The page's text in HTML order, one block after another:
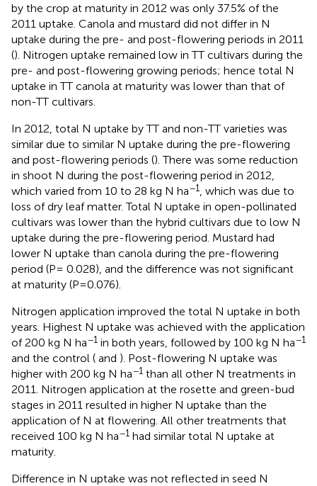
by the crop at maturity in 2012 was only 37.5% of the
2011 uptake. Canola and mustard did not differ in N
uptake during the pre- and post-flowering periods in 2011
(). Nitrogen uptake remained low in TT cultivars during the
pre- and post-flowering growing periods; hence total N
uptake in TT canola at maturity was lower than that of
non-TT cultivars.
In 2012, total N uptake by TT and non-TT varieties was
similar due to similar N uptake during the pre-flowering
and post-flowering periods (). There was some reduction
in shoot N during the post-flowering period in 2012,
which varied from 10 to 28 kg N ha−1, which was due to
loss of dry leaf matter. Total N uptake in open-pollinated
cultivars was lower than the hybrid cultivars due to low N
uptake during the pre-flowering period. Mustard had
lower N uptake than canola during the pre-flowering
period (P= 0.028), and the difference was not significant
at maturity (P=0.076).
Nitrogen application improved the total N uptake in both
years. Highest N uptake was achieved with the application
of 200 kg N ha−1 in both years, followed by 100 kg N ha−1
and the control ( and ). Post-flowering N uptake was
higher with 200 kg N ha−1 than all other N treatments in
2011. Nitrogen application at the rosette and green-bud
stages in 2011 resulted in higher N uptake than the
application of N at flowering. All other treatments that
received 100 kg N ha−1 had similar total N uptake at
maturity.
Difference in N uptake was not reflected in seed N